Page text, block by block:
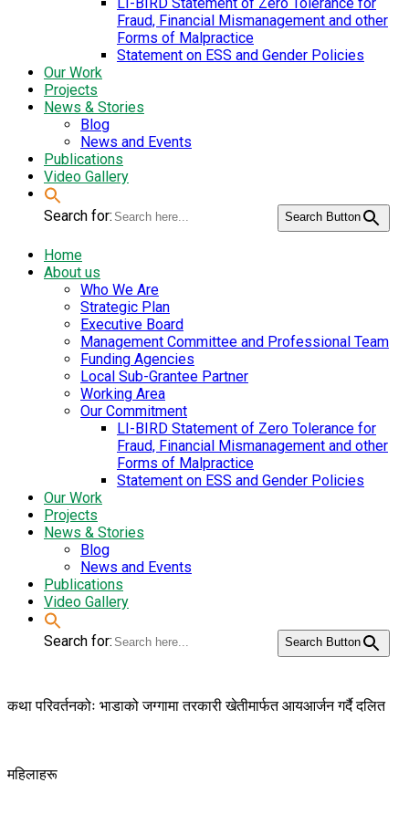
Fraud, Financial Mismanagement and other
Forms of Malpractice
Statement on ESS and Gender Policies
Our Work
Projects
News & Stories
Blog
News and Events
Publications
Video Gallery
Search for: Search Button
Home
About us
Who We Are
Strategic Plan
Executive Board
Management Committee and Professional Team
Funding Agencies
Local Sub-Grantee Partner
Working Area
Our Commitment
LI-BIRD Statement of Zero Tolerance for
Fraud, Financial Mismanagement and other
Forms of Malpractice
Statement on ESS and Gender Policies
Our Work
Projects
News & Stories
Blog
News and Events
Publications
Video Gallery
Search for: Search Button
कथा परिवर्तनकोः भाडाको जग्गामा तरकारी खेतीमार्फत आयआर्जन गर्दै दलित
महिलाहरू